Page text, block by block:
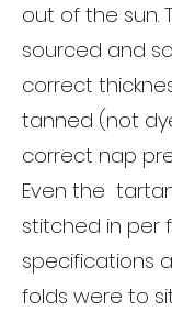
out of the sun.
sourced and
correct
tanned (not
correct nap
Even the
stitched in per
specifications
folds were to